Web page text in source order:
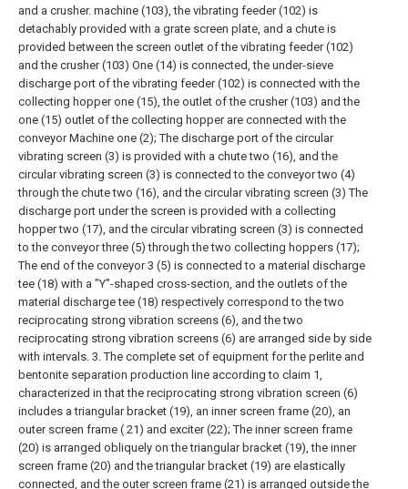
and a crusher. machine (103), the vibrating feeder (102) is
detachably provided with a grate screen plate, and a chute is
provided between the screen outlet of the vibrating feeder (102)
and the crusher (103) One (14) is connected, the under-sieve
discharge port of the vibrating feeder (102) is connected with the
collecting hopper one (15), the outlet of the crusher (103) and the
one (15) outlet of the collecting hopper are connected with the
conveyor Machine one (2); The discharge port of the circular
vibrating screen (3) is provided with a chute two (16), and the
circular vibrating screen (3) is connected to the conveyor two (4)
through the chute two (16), and the circular vibrating screen (3) The
discharge port under the screen is provided with a collecting
hopper two (17), and the circular vibrating screen (3) is connected
to the conveyor three (5) through the two collecting hoppers (17);
The end of the conveyor 3 (5) is connected to a material discharge
tee (18) with a "Y"-shaped cross-section, and the outlets of the
material discharge tee (18) respectively correspond to the two
reciprocating strong vibration screens (6), and the two
reciprocating strong vibration screens (6) are arranged side by side
with intervals. 3. The complete set of equipment for the perlite and
bentonite separation production line according to claim 1,
characterized in that the reciprocating strong vibration screen (6)
includes a triangular bracket (19), an inner screen frame (20), an
outer screen frame ( 21) and exciter (22); The inner screen frame
(20) is arranged obliquely on the triangular bracket (19), the inner
screen frame (20) and the triangular bracket (19) are elastically
connected, and the outer screen frame (21) is arranged outside the